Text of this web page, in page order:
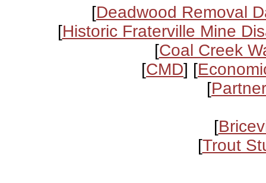
[Deadwood Removal
[Historic Fraterville Mine
[Coal Creek
[CMD] [
[
[
[Trout